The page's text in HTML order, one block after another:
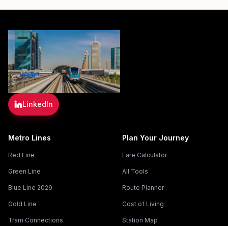
LinkedIn
Metro Lines
Red Line
Green Line
Blue Line 2029
Gold Line
Tram Connections
Plan Your Journey
Fare Calculator
All Tools
Route Planner
Cost of Living
Station Map